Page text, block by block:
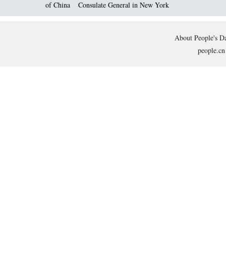
of China Consulate General in New York
About People's